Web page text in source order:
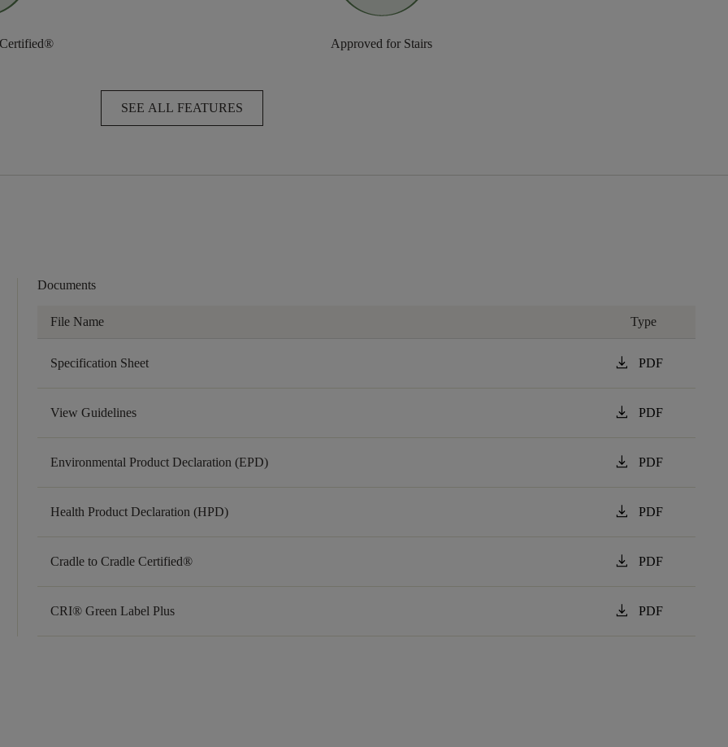
Approved for Stairs
SEE ALL FEATURES
Documents
File Name Type
Specification Sheet download PDF
View Guidelines download PDF
Environmental Product Declaration (EPD) download PDF
Health Product Declaration (HPD) download PDF
Cradle to Cradle Certified® download PDF
CRI® Green Label Plus download PDF